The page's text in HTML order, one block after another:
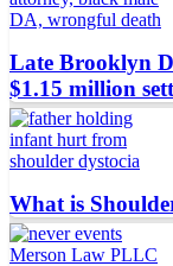
Late Brooklyn
$1.15 million
What is